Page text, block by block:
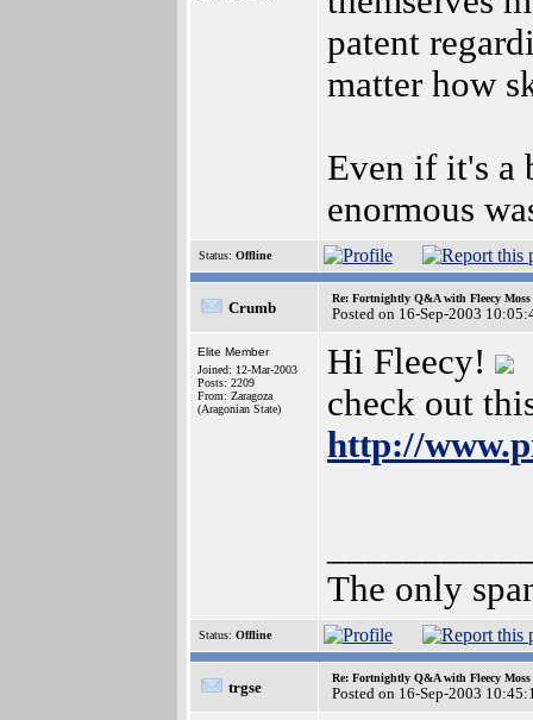
patent
matter how
Even if it's a
enormous
Status: Offline
Crumb
Re: Fortnightly Q&A with Fleecy Moss
Posted on 16-Sep-2003
Elite Member
Joined: 12-Mar-2003
Posts: 2209
From: Zaragoza
(Aragonian State)
Hi Fleecy!
check out
http://
The only
Status: Offline
trgse
Re: Fortnightly Q&A with Fleecy Moss
Posted on 16-Sep-2003